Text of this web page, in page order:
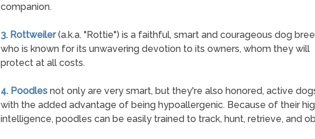
companion.
3. Rottweiler(a.k.a. "Rottie") is a faithful, smart and courageous dog
who is known for its unwavering devotion to its owners, whom they will
protect at all costs.
4. Poodlesnot only are very smart, but they're also honored, active
with the added advantage of being hypoallergenic. Because of their
intelligence, poodles can be easily trained to track, hunt, retrieve, and